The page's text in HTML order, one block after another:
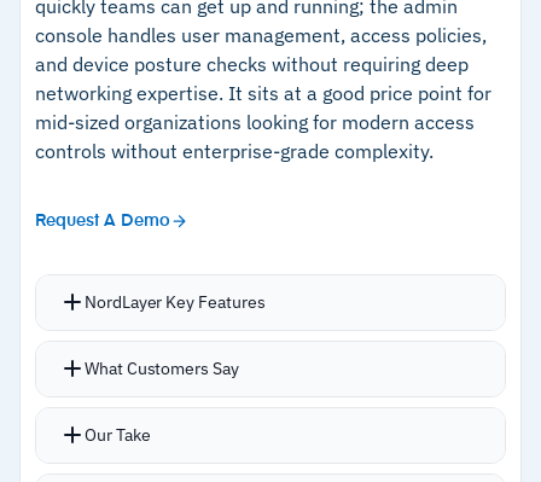
quickly teams can get up and running; the admin
console handles user management, access policies,
and device posture checks without requiring deep
networking expertise. It sits at a good price point for
mid-sized organizations looking for modern access
controls without enterprise-grade complexity.
Request A Demo
NordLayer Key Features
Zero-trust approach means users only reach
the entire network
What Customers Say
Our Take